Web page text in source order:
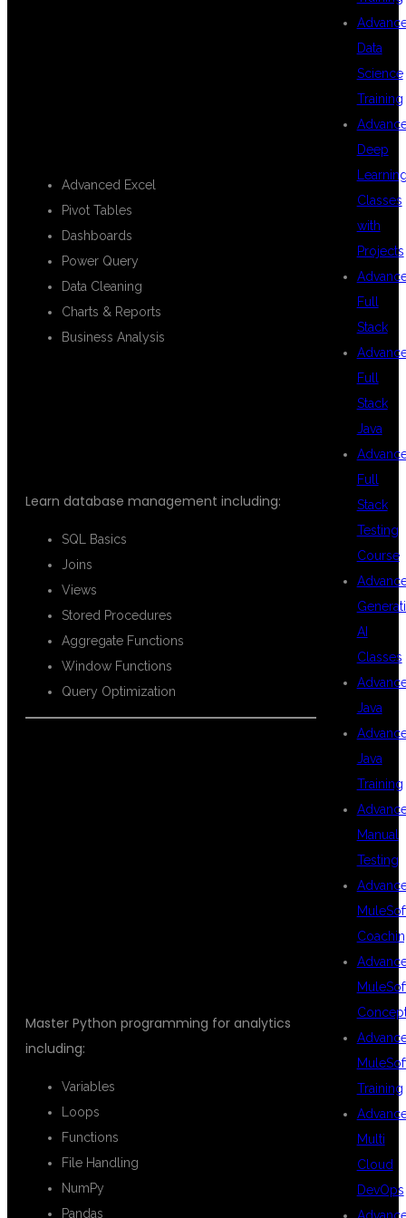
Advanced Excel
Pivot Tables
Dashboards
Power Query
Data Cleaning
Charts & Reports
Business Analysis
Learn database management including:
SQL Basics
Joins
Views
Stored Procedures
Aggregate Functions
Window Functions
Query Optimization
Master Python programming for analytics
including:
Variables
Loops
Functions
File Handling
NumPy
Pandas
Data
Science
Training
Deep
Classes
with
Projects
Full
Stack
Full
Stack
Java
Full
Stack
Testing
Course
AI
Classes
Java
Java
Training
Manual
Testing
Training
Multi
Cloud
DevOps